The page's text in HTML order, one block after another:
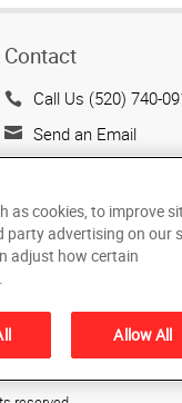
Contact
Call Us (520) 740-
Send an Email
Tucson, AZ 85745
US
reproduced,
as cookies, to improve
party advertising on our
adjust how certain
Allow All